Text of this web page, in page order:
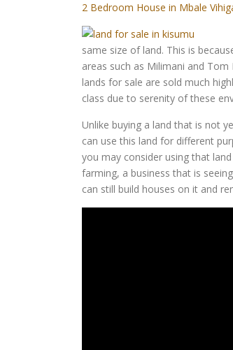
2 Bedroom House in Mbale
same size of land. This is
areas such as Milimani and
lands for sale are sold much
class due to serenity of these
Unlike buying a land that is not
can use this land for different
you may consider using that
farming, a business that is
can still build houses on it and